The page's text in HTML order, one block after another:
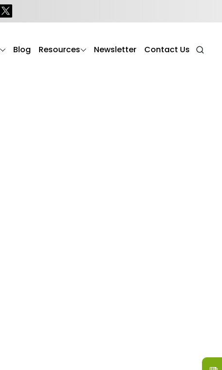
Blog Resources Newsletter Contact Us